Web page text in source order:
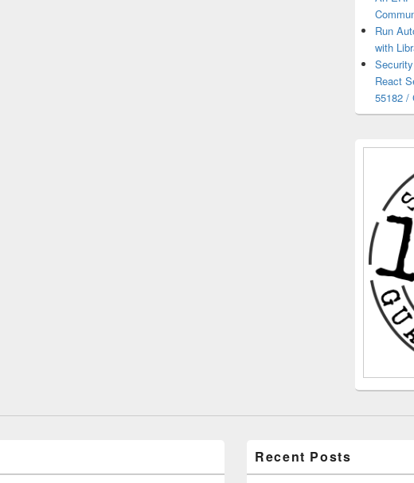
Run
with
React
55182 /
Recent Posts